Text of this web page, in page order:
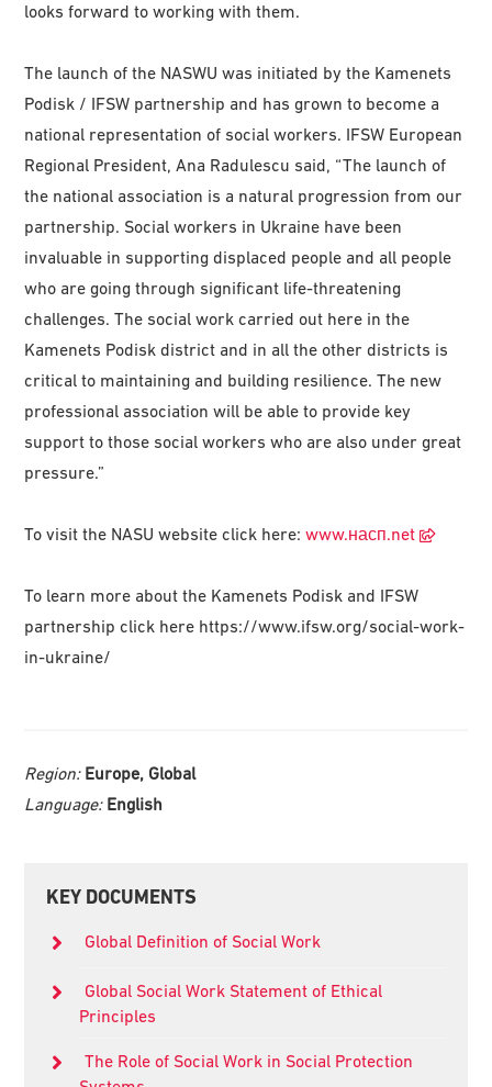
looks forward to working with them.
The launch of the NASWU was initiated by the Kamenets
Podisk / IFSW partnership and has grown to become a
national representation of social workers. IFSW European
Regional President, Ana Radulescu said, “The launch of
the national association is a natural progression from our
partnership. Social workers in Ukraine have been
invaluable in supporting displaced people and all people
who are going through significant life-threatening
challenges. The social work carried out here in the
Kamenets Podisk district and in all the other districts is
critical to maintaining and building resilience. The new
professional association will be able to provide key
support to those social workers who are also under great
pressure.”
To visit the NASU website click here:www.насп.net
To learn more about the Kamenets Podisk and IFSW
partnership click here https://www.ifsw.org/social-work-
in-ukraine/
Region: Europe, Global
Language: English
Primary
KEY DOCUMENTS
Global Definition of Social Work
Global Social Work Statement of Ethical
Principles
The Role of Social Work in Social Protection